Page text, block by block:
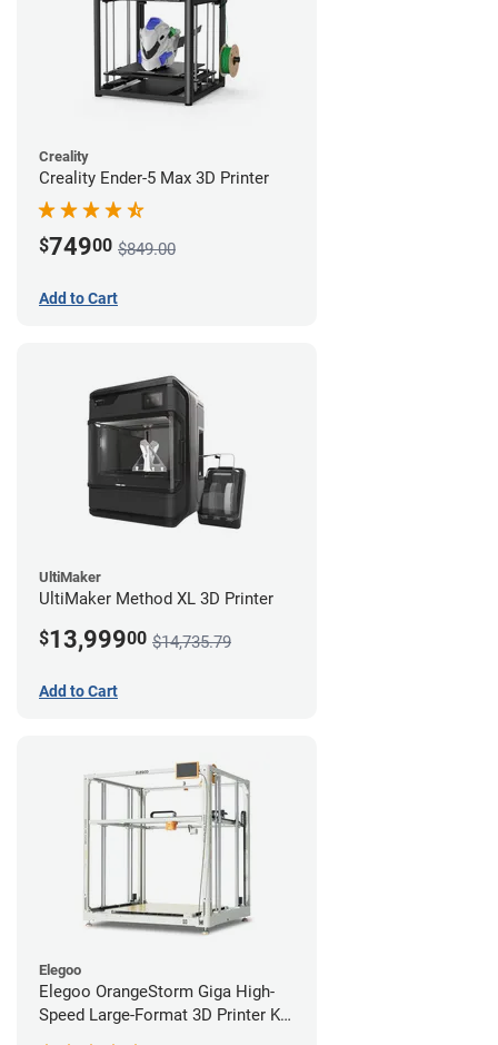
Creality
Creality Ender-5 Max 3D Printer
$74900 $849.00
Add to Cart
UltiMaker
UltiMaker Method XL 3D Printer
$13,99900 $14,735.79
Add to Cart
Elegoo
Elegoo OrangeStorm Giga High-
Speed Large-Format 3D Printer Kit